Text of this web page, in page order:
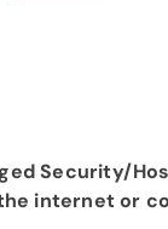
Security/
internet or